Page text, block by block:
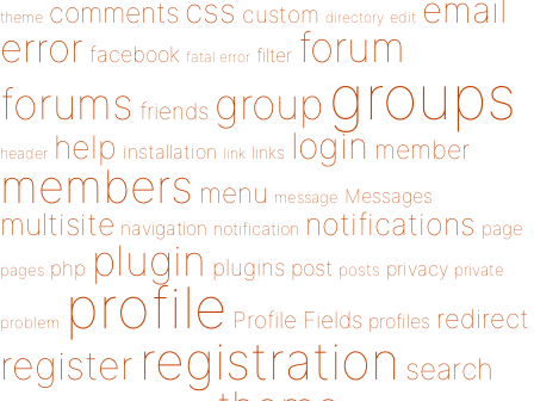
theme comments css custom directory edit email
error facebook fatal error filter forum
forums friends group groups
header help installation link links login member
members menu message Messages
multisite navigation notification notifications page
pages php plugin plugins post posts privacy private
problem profile Profile Fields profiles redirect
register registration search